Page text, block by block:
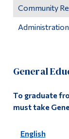
Community
General
To graduate
must take
English